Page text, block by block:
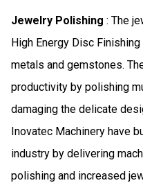
Jewelry Polishing : The
High Energy Disc
metals and gemstones.
productivity by polishing
damaging the delicate
Inovatec Machinery have
industry by delivering
polishing and increased